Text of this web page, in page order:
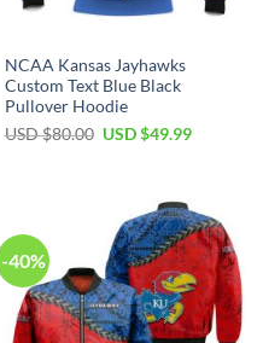
NCAA Kansas Jayhawks
Custom Text Blue Black
Pullover Hoodie
USD $80.00 Original
USD $49.99Current
-40%